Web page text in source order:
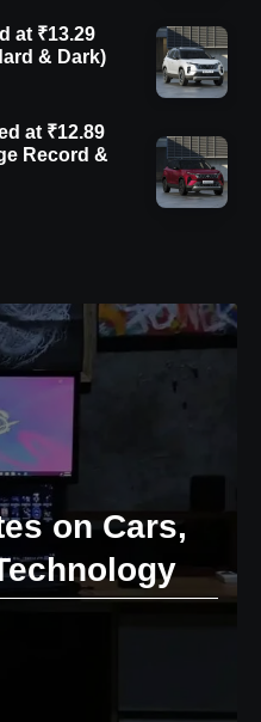
at ₹13.29
& Dark)
at ₹12.89
Record &
on Cars,